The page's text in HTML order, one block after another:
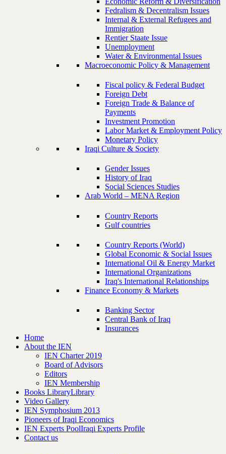
Fedralism & Decentralism Issues
Internal & External Refugees and
Immigration
Rentier Staate Issue
Unemployment
Water & Environmental Issues
Macroeconomic Policy & Management
Fiscal policy & Federal Budget
Foreign Debt
Foreign Trade & Balance of
Payments
Investment Promotion
Labor Market & Employment Policy
Monetary Policy
Iraqi Culture & Society
Gender Issues
History of Iraq
Social Sciences Studies
Arab World – MENA Region
Country Reports
Gulf countries
Country Reports (World)
Global Economic & Social Issues
International Oil & Energy Market
International Organizations
Iraq's International Relationships
Finance Economy & Markets
Banking Sector
Central Bank of Iraq
Insurances
Home
About the IEN
IEN Charter 2019
Board of Advisors
Editors
IEN Membership
Books LibraryLibrary
Video Gallery
IEN Symphosium 2013
Pioneers of Iraqi Economics
IEN Experts PoolIraqi Experts Profile
Contact us